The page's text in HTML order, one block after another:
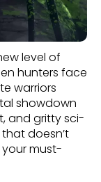
level of
hunters face
warriors
showdown
and gritty sci-
doesn’t
must-